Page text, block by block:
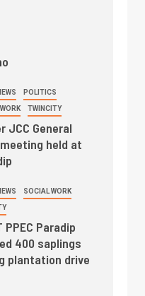
POLITICS
TWINCITY
JCC General
held at
SOCIAL WORK
PPEC Paradip
400 saplings
plantation drive